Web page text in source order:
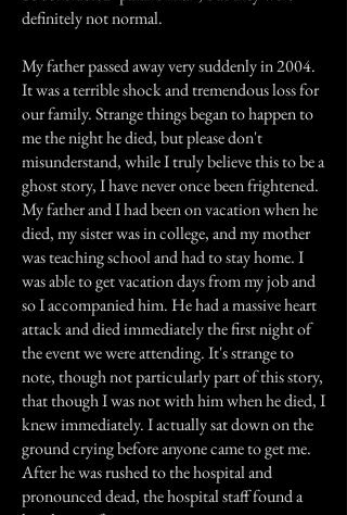
definitely not normal.
My father passed away very suddenly in 2004.
It was a terrible shock and tremendous loss for
our family. Strange things began to happen to
me the night he died, but please don't
misunderstand, while I truly believe this to be a
ghost story, I have never once been frightened.
My father and I had been on vacation when he
died, my sister was in college, and my mother
was teaching school and had to stay home. I
was able to get vacation days from my job and
so I accompanied him. He had a massive heart
attack and died immediately the first night of
the event we were attending. It's strange to
note, though not particularly part of this story,
that though I was not with him when he died, I
knew immediately. I actually sat down on the
ground crying before anyone came to get me.
After he was rushed to the hospital and
pronounced dead, the hospital staff found a